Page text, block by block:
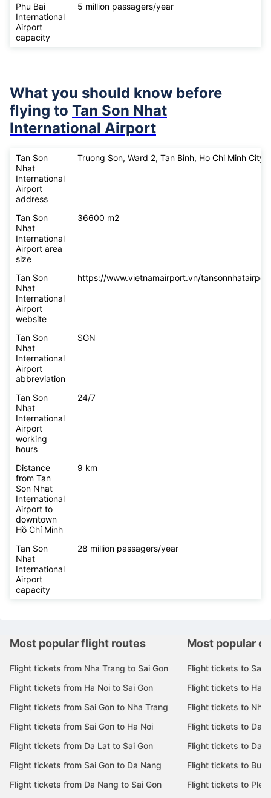
Phu Bai
International
Airport
capacity
5 million passagers/year
What you should know before
flying to Tan Son Nhat
International Airport
Tan Son
Nhat
International
Airport
address
Truong Son, Ward 2, Tan Binh, Ho Chi Minh City
Tan Son
Nhat
International
Airport area
size
36600 m2
Tan Son
Nhat
International
Airport
website
https://www.vietnamairport.vn/
Tan Son
Nhat
International
Airport
abbreviation
SGN
Tan Son
Nhat
International
Airport
working
hours
24/7
Distance
from Tan
Son Nhat
International
Airport to
downtown
Hồ Chí Minh
9 km
Tan Son
Nhat
International
Airport
capacity
28 million passagers/year
Most popular flight routes
Flight tickets from Nha Trang to Sai Gon
Flight tickets from Ha Noi to Sai Gon
Flight tickets from Sai Gon to Nha Trang
Flight tickets from Sai Gon to Ha Noi
Flight tickets from Da Lat to Sai Gon
Flight tickets from Sai Gon to Da Nang
Flight tickets from Da Nang to Sai Gon
Most popular
Flight tickets to Sai
Flight tickets to Ha
Flight tickets to Nha
Flight tickets to Da
Flight tickets to Da
Flight tickets to
Flight tickets to